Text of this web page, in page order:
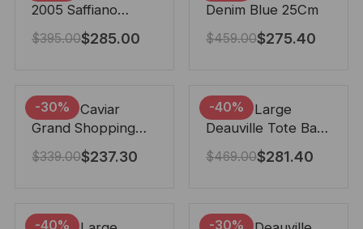
2005 Saffiano
Leather Bag Black
22cm
$395.00$285.00
Denim Blue 25Cm
$459.00$275.40
-30%
Chanel Caviar
Grand Shopping
Tote Black 33Cm
$339.00$237.30
-40%
Chanel Large
Deauville Tote Bag
Bicolor Gray 40Cm
$469.00$281.40
-40% -30%